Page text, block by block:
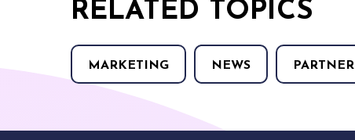
RELATED TOPICS
MARKETING NEWS PARTNER